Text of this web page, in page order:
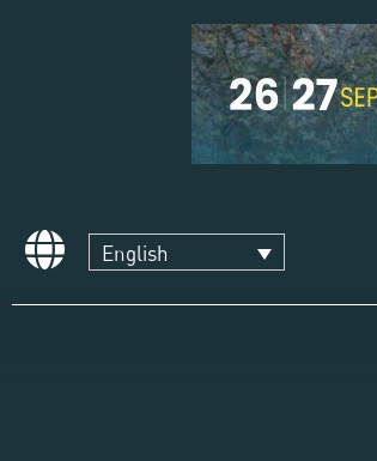
English